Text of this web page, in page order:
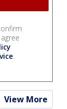
.
View More